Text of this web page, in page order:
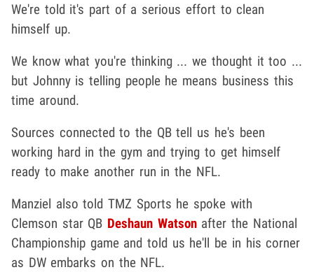
We're told it's part of a serious effort to clean
himself up.
We know what you're thinking ... we thought it too ...
but Johnny is telling people he means business this
time around.
Sources connected to the QB tell us he's been
working hard in the gym and trying to get himself
ready to make another run in the NFL.
Manziel also told TMZ Sports he spoke with
Clemson star QB Deshaun Watsonafter the National
Championship game and told us he'll be in his corner
as DW embarks on the NFL.